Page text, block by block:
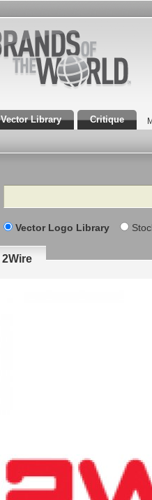
Vector Library Critique
Search
Vector Logo Library
2Wire